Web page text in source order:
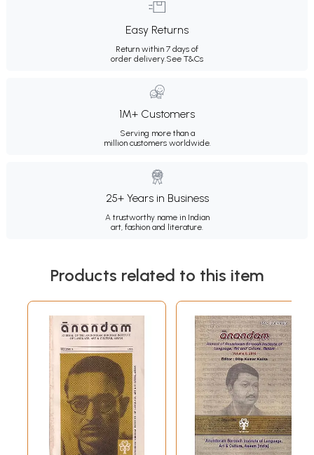
Easy Returns
Return within 7 days of
order delivery.See T&Cs
1M+ Customers
Serving more than a
million customers worldwide.
25+ Years in Business
A trustworthy name in Indian
art, fashion and literature.
Products related to this item